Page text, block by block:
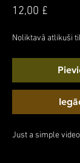
12,00 £
Noliktavā atlikuši
Just a simple